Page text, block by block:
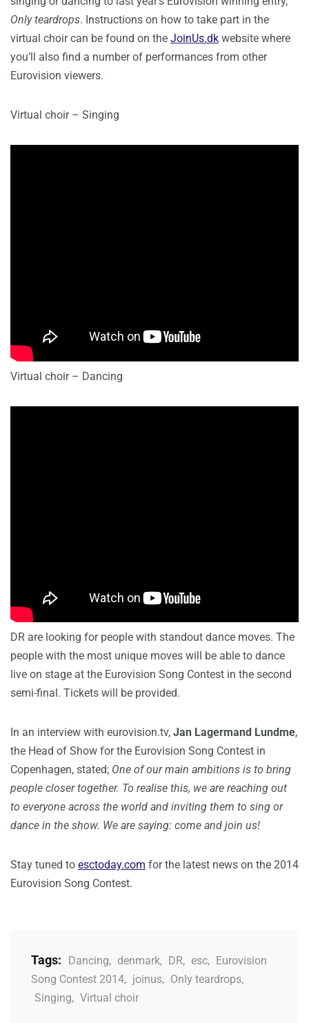
Only teardrops. Instructions on how to take part in the
virtual choir can be found on the JoinUs.dk website where
you’ll also find a number of performances from other
Eurovision viewers.
Virtual choir – Singing
Virtual choir – Dancing
DR are looking for people with standout dance moves. The
people with the most unique moves will be able to dance
live on stage at the Eurovision Song Contest in the second
semi-final. Tickets will be provided.
In an interview with eurovision.tv, Jan Lagermand Lundme,
the Head of Show for the Eurovision Song Contest in
Copenhagen, stated; One of our main ambitions is to bring
people closer together. To realise this, we are reaching out
to everyone across the world and inviting them to sing or
dance in the show. We are saying: come and join us!
Stay tuned to esctoday.com for the latest news on the 2014
Eurovision Song Contest.
Tags: Dancing, denmark, DR, esc, Eurovision
Song Contest 2014, joinus, Only teardrops,
Singing, Virtual choir